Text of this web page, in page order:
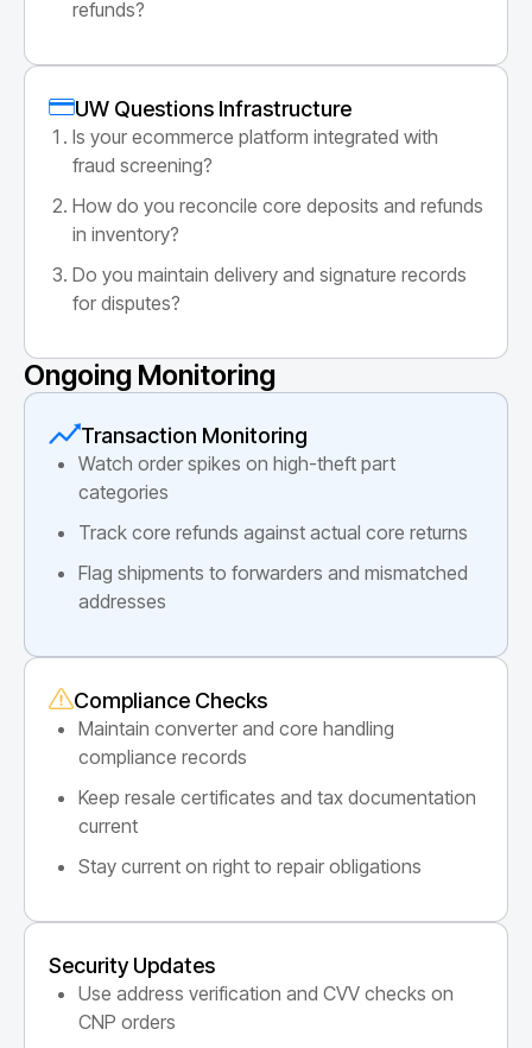
refunds?
UW Questions Infrastructure
Is your ecommerce platform integrated with
fraud screening?
How do you reconcile core deposits and refunds
in inventory?
Do you maintain delivery and signature records
for disputes?
Ongoing Monitoring
Transaction Monitoring
Watch order spikes on high-theft part
categories
Track core refunds against actual core returns
Flag shipments to forwarders and mismatched
addresses
Compliance Checks
Maintain converter and core handling
compliance records
Keep resale certificates and tax documentation
current
Stay current on right to repair obligations
Security Updates
Use address verification and CVV checks on
CNP orders